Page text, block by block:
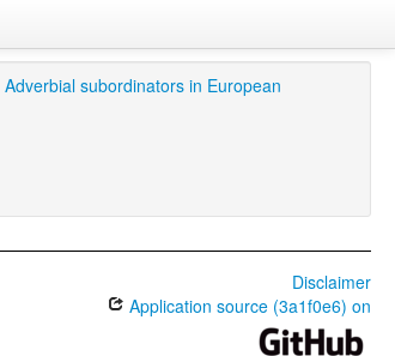
Adverbial subordinators in European
Disclaimer
Application source (3a1f0e6) on